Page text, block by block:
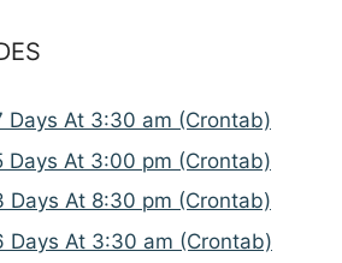
Days At 3:30 am (Crontab)
Days At 3:00 pm (Crontab)
Days At 8:30 pm (Crontab)
Days At 3:30 am (Crontab)